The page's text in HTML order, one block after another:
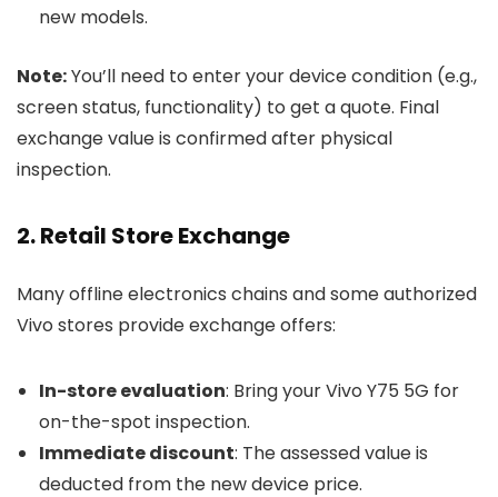
new models.
Note:You’ll need to enter your device condition (e.g.,
screen status, functionality) to get a quote. Final
exchange value is confirmed after physical
inspection.
2. Retail Store Exchange
Many offline electronics chains and some authorized
Vivo stores provide exchange offers:
In-store evaluation: Bring your Vivo Y75 5G for
on-the-spot inspection.
Immediate discount: The assessed value is
deducted from the new device price.